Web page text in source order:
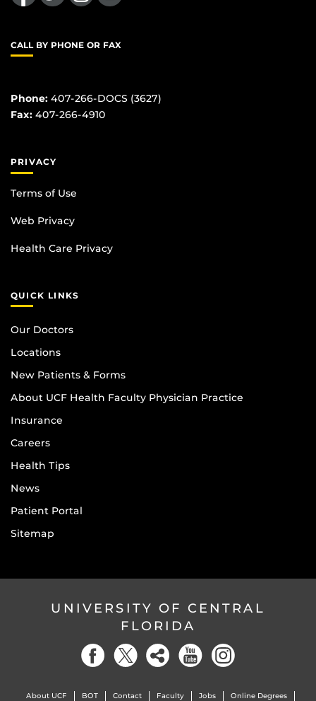
CALL BY PHONE OR FAX
Phone: 407-266-DOCS (3627)
Fax: 407-266-4910
PRIVACY
Terms of Use
Web Privacy
Health Care Privacy
QUICK LINKS
Our Doctors
Locations
New Patients & Forms
About UCF Health Faculty Physician Practice
Insurance
Careers
Health Tips
News
Patient Portal
Sitemap
UNIVERSITY OF CENTRAL
FLORIDA
About UCF BOT Contact Faculty Jobs Online Degrees